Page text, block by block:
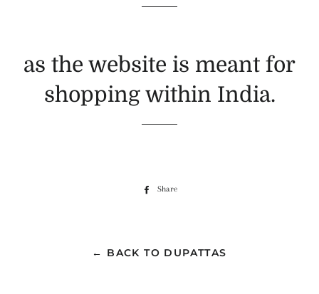
as the website is meant for
shopping within India.
Share
← BACK TO DUPATTAS